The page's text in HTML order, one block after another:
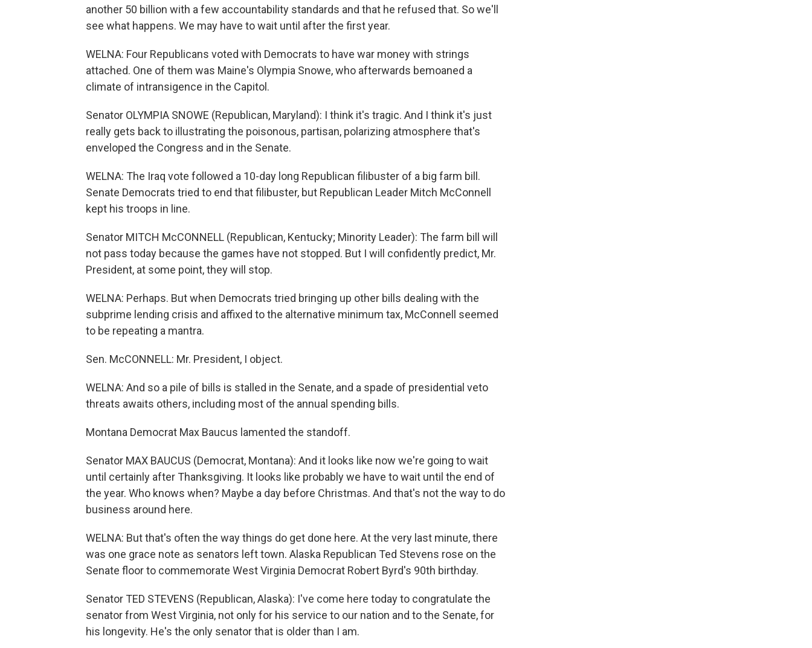
another 50 billion with a few accountability standards and that he refused that. So we'll
see what happens. We may have to wait until after the first year.
WELNA: Four Republicans voted with Democrats to have war money with strings
attached. One of them was Maine's Olympia Snowe, who afterwards bemoaned a
climate of intransigence in the Capitol.
Senator OLYMPIA SNOWE (Republican, Maryland): I think it's tragic. And I think it's just
really gets back to illustrating the poisonous, partisan, polarizing atmosphere that's
enveloped the Congress and in the Senate.
WELNA: The Iraq vote followed a 10-day long Republican filibuster of a big farm bill.
Senate Democrats tried to end that filibuster, but Republican Leader Mitch McConnell
kept his troops in line.
Senator MITCH McCONNELL (Republican, Kentucky; Minority Leader): The farm bill will
not pass today because the games have not stopped. But I will confidently predict, Mr.
President, at some point, they will stop.
WELNA: Perhaps. But when Democrats tried bringing up other bills dealing with the
subprime lending crisis and affixed to the alternative minimum tax, McConnell seemed
to be repeating a mantra.
Sen. McCONNELL: Mr. President, I object.
WELNA: And so a pile of bills is stalled in the Senate, and a spade of presidential veto
threats awaits others, including most of the annual spending bills.
Montana Democrat Max Baucus lamented the standoff.
Senator MAX BAUCUS (Democrat, Montana): And it looks like now we're going to wait
until certainly after Thanksgiving. It looks like probably we have to wait until the end of
the year. Who knows when? Maybe a day before Christmas. And that's not the way to do
business around here.
WELNA: But that's often the way things do get done here. At the very last minute, there
was one grace note as senators left town. Alaska Republican Ted Stevens rose on the
Senate floor to commemorate West Virginia Democrat Robert Byrd's 90th birthday.
Senator TED STEVENS (Republican, Alaska): I've come here today to congratulate the
senator from West Virginia, not only for his service to our nation and to the Senate, for
his longevity. He's the only senator that is older than I am.